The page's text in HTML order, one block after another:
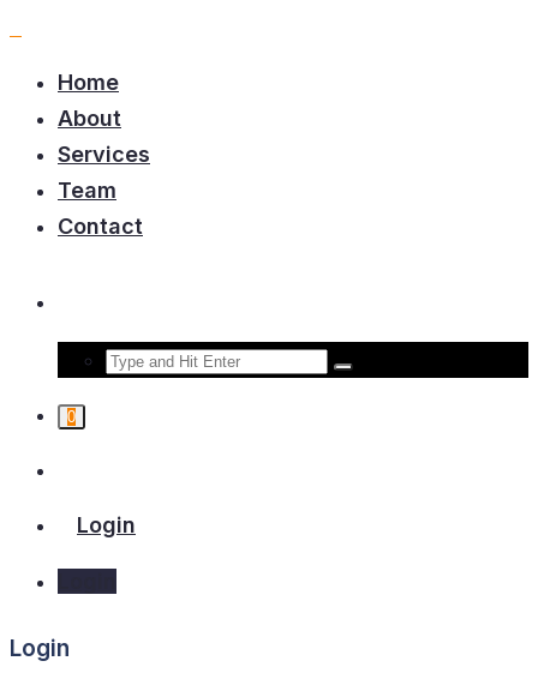
Home
About
Services
Team
Contact
0
Login
Login